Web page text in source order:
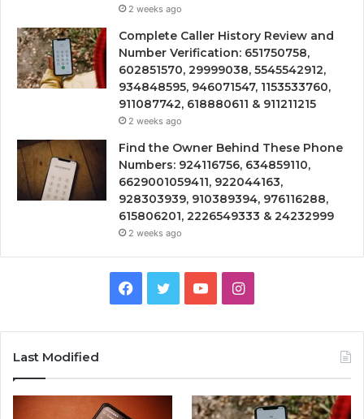
2 weeks ago
Complete Caller History Review and
Number Verification: 651750758,
602851570, 29999038, 5545542912,
934848595, 946071547, 1153533760,
911087742, 618880611 & 911211215
2 weeks ago
Find the Owner Behind These Phone
Numbers: 924116756, 634859110,
6629001059411, 922044163,
928303939, 910389394, 976116288,
615806201, 2226549333 & 24232999
2 weeks ago
Facebook
TwitterYouTubeInstagram
Last Modified